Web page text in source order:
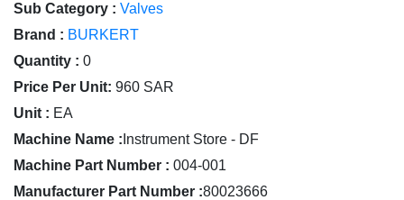
Sub Category : Valves
Brand : BURKERT
Quantity : 0
Price Per Unit: 960 SAR
Unit : EA
Machine Name : Instrument Store - DF
Machine Part Number : 004-001
Manufacturer Part Number :80023666